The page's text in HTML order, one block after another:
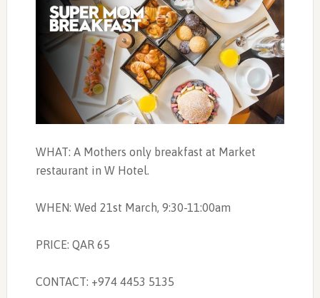
WHAT: A Mothers only breakfast at Market
restaurant in W Hotel.
WHEN: Wed 21st March, 9:30-11:00am
PRICE: QAR 65
CONTACT: +974 4453 5135